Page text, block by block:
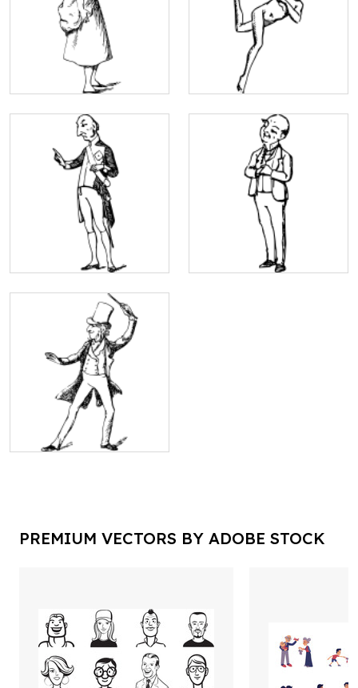
PREMIUM VECTORS BY ADOBE STOCK